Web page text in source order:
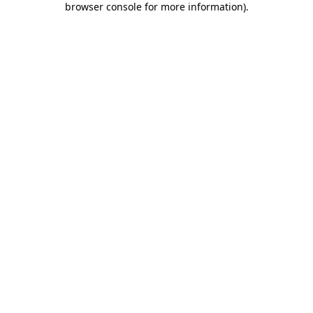
browser console for more information).